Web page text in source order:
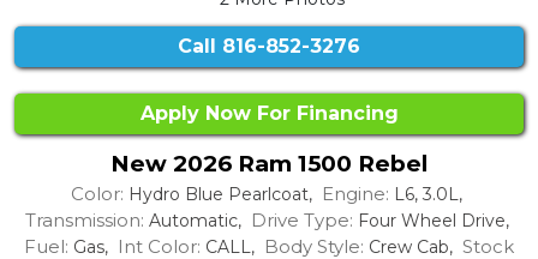
Call 816-852-3276
Apply Now For Financing
New 2026 Ram 1500 Rebel
Color: Hydro Blue Pearlcoat, Engine: L6, 3.0L,
Transmission: Automatic, Drive Type: Four Wheel Drive,
Fuel: Gas, Int Color: CALL, Body Style: Crew Cab, Stock